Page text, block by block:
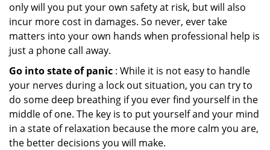
only will you put your own safety at risk, but will also
incur more cost in damages. So never, ever take
matters into your own hands when professional help is
just a phone call away.
Go into state of panic : While it is not easy to handle
your nerves during a lock out situation, you can try to
do some deep breathing if you ever find yourself in the
middle of one. The key is to put yourself and your mind
in a state of relaxation because the more calm you are,
the better decisions you will make.